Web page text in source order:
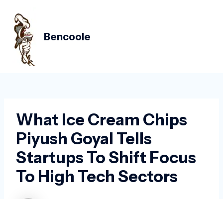
content
Bencoole
What Ice Cream Chips
Piyush Goyal Tells
Startups To Shift Focus
To High Tech Sectors
navigation